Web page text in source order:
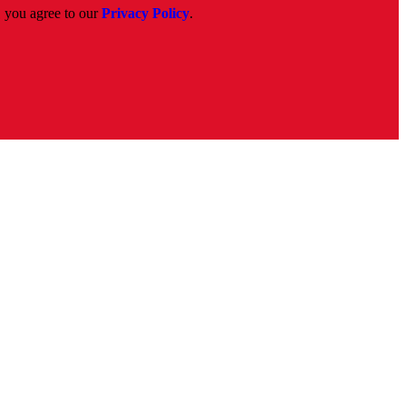
agree to ourPrivacy Policy.